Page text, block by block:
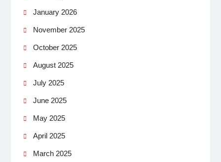
January 2026
November 2025
October 2025
August 2025
July 2025
June 2025
May 2025
April 2025
March 2025